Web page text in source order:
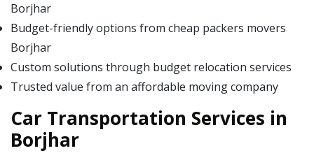
Borjhar
Budget-friendly options from cheap packers movers
Borjhar
Custom solutions through budget relocation services
Trusted value from an affordable moving company
Car Transportation Services in
Borjhar